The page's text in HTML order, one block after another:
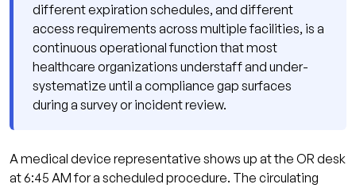
Failure Pattern 2: No Automated Expiration
Tracking
Failure Pattern 3: No Tiered Access
Requirements
Failure Pattern 4: No Escalation Protocol for
Vendor Credentialing Platforms: What They Do
and What They Don't
different expiration schedules, and different
access requirements across multiple facilities, is a
continuous operational function that most
healthcare organizations understaff and under-
systematize until a compliance gap surfaces
during a survey or incident review.
A medical device representative shows up at the OR desk
at 6:45 AM for a scheduled procedure. The circulating